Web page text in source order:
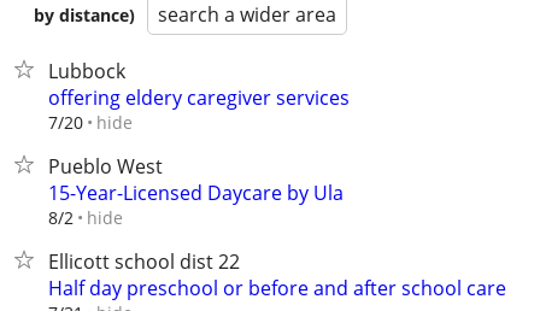
by distance)
search a wider area
Lubbock
offering eldery caregiver services
7/20 hide
Pueblo West
15-Year-Licensed Daycare by Ula
8/2 hide
Ellicott school dist 22
Half day preschool or before and after school care